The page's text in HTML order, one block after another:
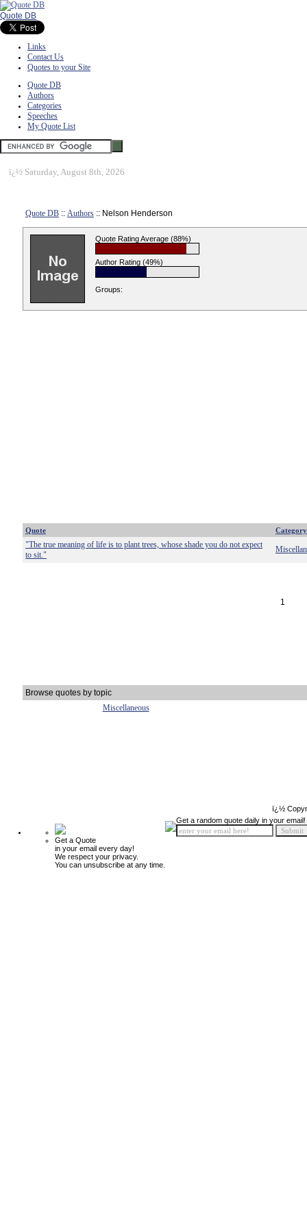
Quote DB
Links
Contact Us
Quotes to your Site
Quote DB
Authors
Categories
Speeches
My Quote List
ï¿½ Saturday, August 8th, 2026
Quote DB :: Authors :: Nelson Henderson
Quote Rating Average (88%)
Author Rating (49%)
Groups:
Quote Category
"The true meaning of life is to plant trees, whose shade you do not expect
to sit."
1
Browse quotes by topic
Miscellaneous
ï¿½
Get a Quote
in your email every day!
We respect your privacy.
You can unsubscribe at any time.
Get a random quote daily in your email!